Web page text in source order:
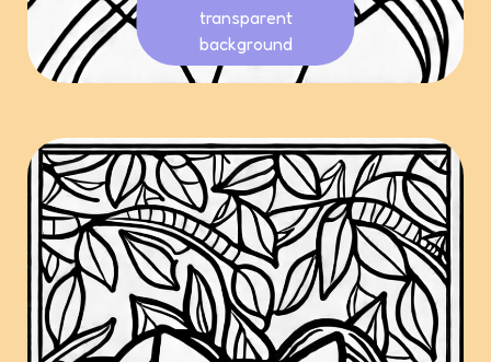
transparent
background